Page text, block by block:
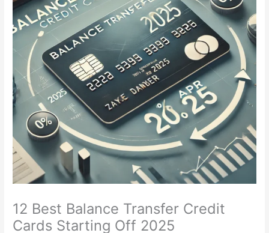
12 Best Balance Transfer Credit
Cards Starting Off 2025